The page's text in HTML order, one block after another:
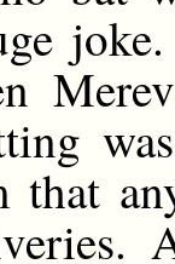
that